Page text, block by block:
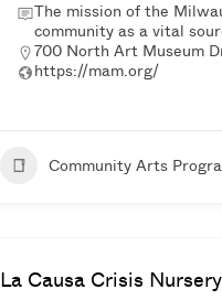
The mission of the
community as a vital
700 North Art Museum
https://mam.org/
Community Arts
La Causa Crisis Nursery